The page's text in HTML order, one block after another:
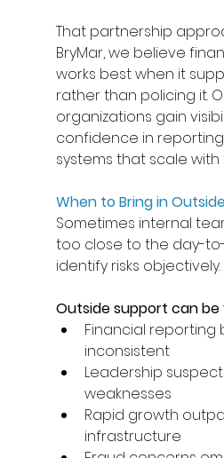
That partnership
BryMar, we believe
works best when it
rather than policing it.
organizations gain
confidence in
systems that scale with
When to Bring in
Sometimes internal
too close to the day-
identify risks objectively.
Outside support can be
Financial reporting
inconsistent
Leadership
weaknesses
Rapid growth
infrastructure